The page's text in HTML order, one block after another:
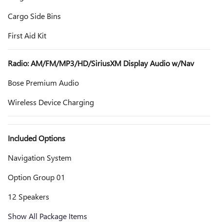
Cargo Side Bins
First Aid Kit
Radio: AM/FM/MP3/HD/SiriusXM Display Audio w/Nav
Bose Premium Audio
Wireless Device Charging
Included Options
Navigation System
Option Group 01
12 Speakers
Show All Package Items